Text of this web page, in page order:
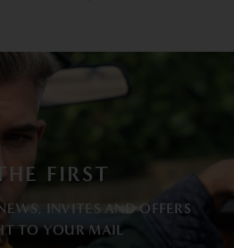
FIRST
INVITES AND OFFERS
TO YOUR MAIL